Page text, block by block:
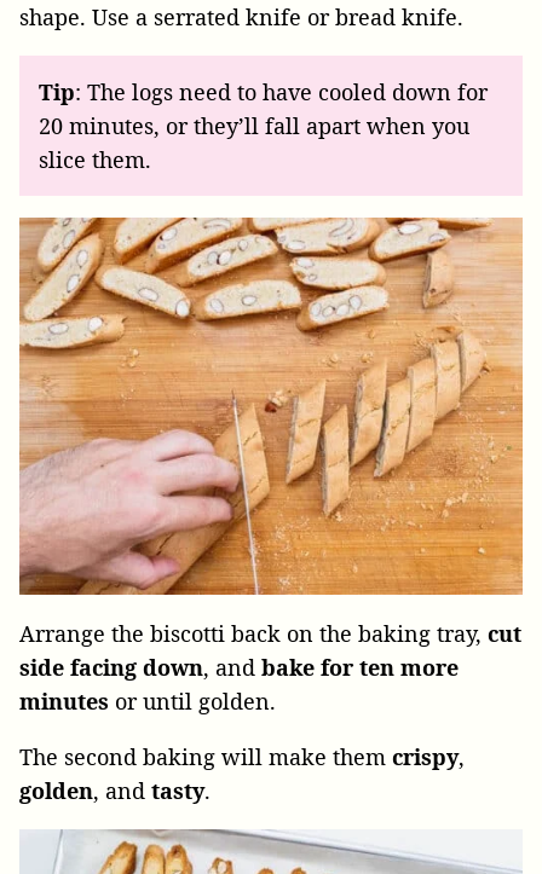
shape. Use a serrated knife or bread knife.
Tip: The logs need to have cooled down for
20 minutes, or they’ll fall apart when you
slice them.
Arrange the biscotti back on the baking tray, cut
side facing down, and bake for ten more
minutes or until golden.
The second baking will make them crispy,
golden, and tasty.